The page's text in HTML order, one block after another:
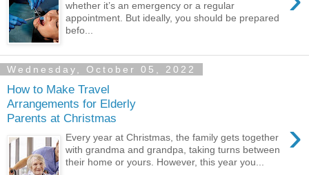
whether it’s an emergency or a regular
appointment. But ideally, you should be prepared
befo...
Wednesday, October 05, 2022
How to Make Travel
Arrangements for Elderly
Parents at Christmas
›
Every year at Christmas, the family gets together
with grandma and grandpa, taking turns between
their home or yours. However, this year you...